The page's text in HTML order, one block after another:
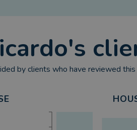
's
by clients who have reviewed